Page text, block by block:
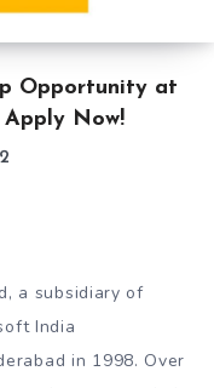
Opportunity at
Now!
a subsidiary of
India
in 1998. Over